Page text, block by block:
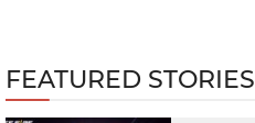
FEATURED STORIES